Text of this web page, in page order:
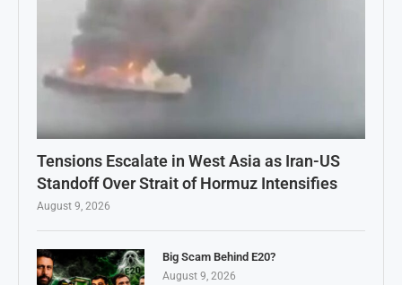
Tensions Escalate in West Asia as Iran-US
Standoff Over Strait of Hormuz Intensifies
August 9, 2026
Big Scam Behind E20?
August 9, 2026